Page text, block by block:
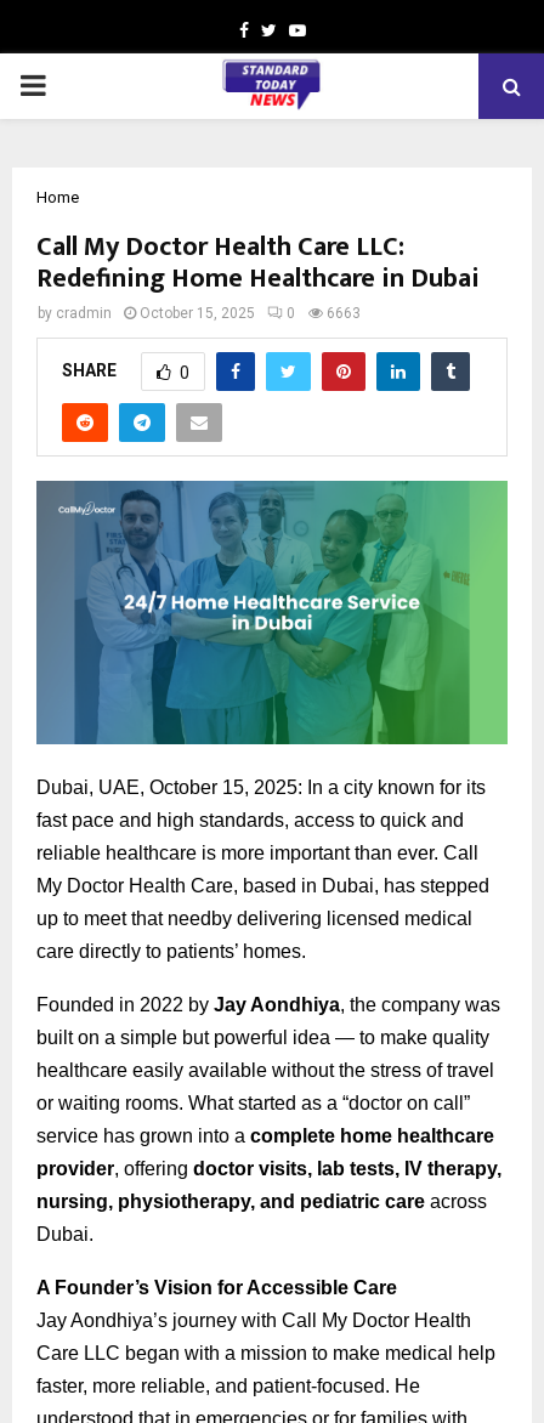
Facebook
TwitterYoutube
PRIMARY
Home
Call My Doctor Health Care LLC:
Redefining Home Healthcare in Dubai
by cradmin October 15, 2025 0 6663
SHARE 0
Dubai, UAE, October 15, 2025: In a city known for its
fast pace and high standards, access to quick and
reliable healthcare is more important than ever. Call
My Doctor Health Care, based in Dubai, has stepped
up to meet that needby delivering licensed medical
care directly to patients’ homes.
Founded in 2022 by Jay Aondhiya, the company was
built on a simple but powerful idea — to make quality
healthcare easily available without the stress of travel
or waiting rooms. What started as a “doctor on call”
service has grown into a complete home healthcare
provider, offering doctor visits, lab tests, IV therapy,
nursing, physiotherapy, and pediatric care across
Dubai.
A Founder’s Vision for Accessible Care
Jay Aondhiya’s journey with Call My Doctor Health
Care LLC began with a mission to make medical help
faster, more reliable, and patient-focused. He